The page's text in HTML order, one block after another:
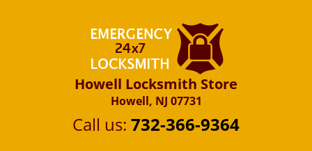
Howell Locksmith Store
Howell, NJ 07731
Call us: 732-366-9364